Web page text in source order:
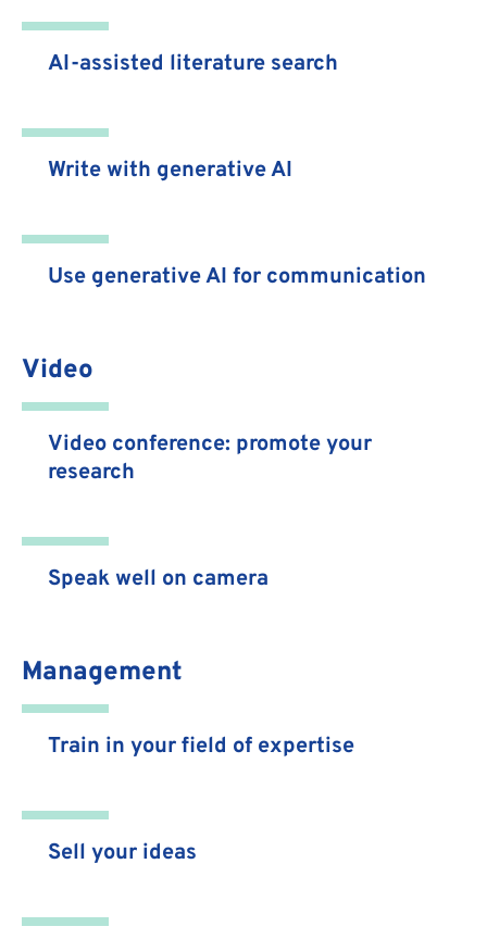
AI-assisted literature search
Write with generative AI
Use generative AI for communication
Video
Video conference: promote your
research
Speak well on camera
Management
Train in your field of expertise
Sell your ideas